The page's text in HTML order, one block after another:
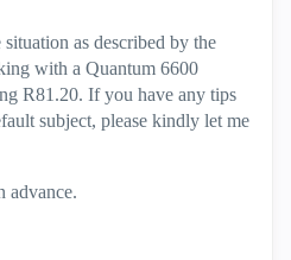
as described by the
with a Quantum 6600
R81.20. If you have any tips
subject, please kindly let me
advance.